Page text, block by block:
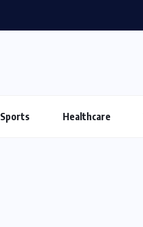
Sports Healthcare